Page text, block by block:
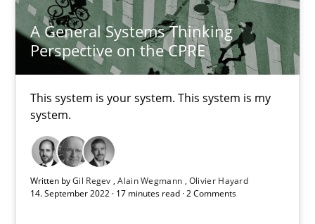
A General Systems Thinking
Perspective on the CPRE
This system is your system. This system is my
system.
Written byGil Regev Alain Wegmann Olivier Hayard
14. September 2022 · 17 minutes read · 2 Comments
Alain Wegmann
Olivier Hayard
14.09.2022
17 minutes